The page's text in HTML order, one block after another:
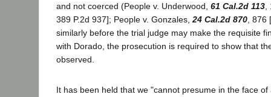
and not coerced (People v. Underwood, 61 Cal.2d 113
389 P.2d 937]; People v. Gonzales, 24 Cal.2d 870 ,
similarly before the trial judge may make the requisite
with Dorado, the prosecution is required to show that
observed.
It has been held that we "cannot presume in the face